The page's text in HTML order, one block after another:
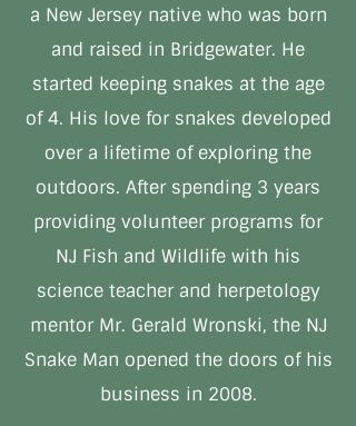
a New Jersey native who was born
and raised in Bridgewater. He
started keeping snakes at the age
of 4. His love for snakes developed
over a lifetime of exploring the
outdoors. After spending 3 years
providing volunteer programs for
NJ Fish and Wildlife with his
science teacher and herpetology
mentor Mr. Gerald Wronski, the NJ
Snake Man opened the doors of his
business in 2008.